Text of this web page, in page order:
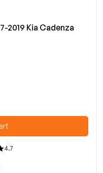
2019 Kia Cadenza
4.7